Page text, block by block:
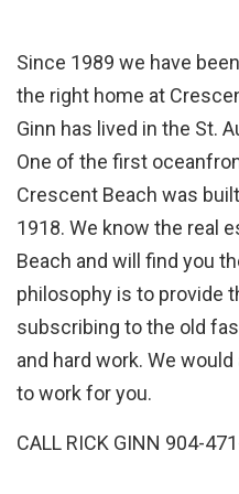
Since 1989 we have
the right home at
Ginn has lived in the St.
One of the first
Crescent Beach was
1918. We know the real
Beach and will find you
philosophy is to provide
subscribing to the old
and hard work. We
to work for you.
CALL RICK GINN 904-